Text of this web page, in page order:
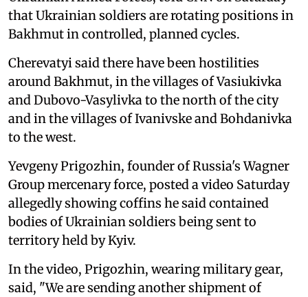
that Ukrainian soldiers are rotating positions in
Bakhmut in controlled, planned cycles.
Cherevatyi said there have been hostilities
around Bakhmut, in the villages of Vasiukivka
and Dubovo-Vasylivka to the north of the city
and in the villages of Ivanivske and Bohdanivka
to the west.
Yevgeny Prigozhin, founder of Russia's Wagner
Group mercenary force, posted a video Saturday
allegedly showing coffins he said contained
bodies of Ukrainian soldiers being sent to
territory held by Kyiv.
In the video, Prigozhin, wearing military gear,
said, "We are sending another shipment of